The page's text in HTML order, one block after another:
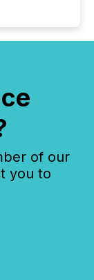
of our
you to